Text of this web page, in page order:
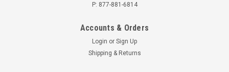
P: 877-881-6814
Accounts & Orders
Login or Sign Up
Shipping & Returns